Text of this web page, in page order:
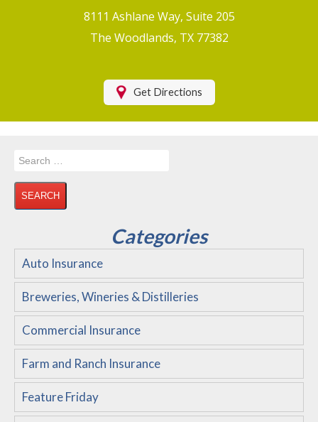
Motorcycle Insurance
Health Insurance
Disability Insurance
About Us
Customer Service
Compare Quotes
8111 Ashlane Way, Suite 205
The Woodlands, TX 77382
Get Directions
Search
Categories
Auto Insurance
Breweries, Wineries & Distilleries
Commercial Insurance
Farm and Ranch Insurance
Feature Friday